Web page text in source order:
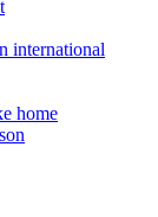
international
home